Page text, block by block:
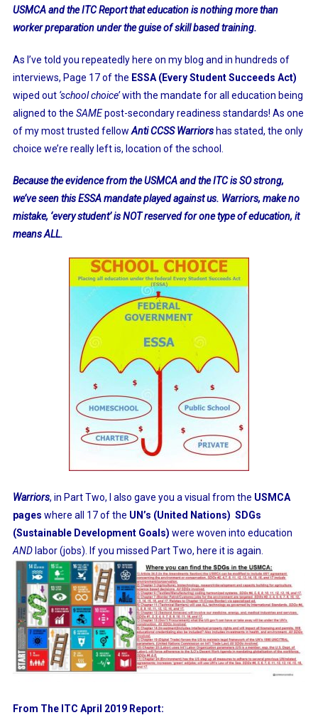
USMCA and the ITC Report that education is nothing more than
worker preparation under the guise of skill based training.
As I’ve told you repeatedly here on my blog and in hundreds of
interviews, Page 17 of the ESSA (Every Student Succeeds Act)
wiped out‘school choice’with the mandate for all education being
aligned to the SAMEpost-secondary readiness standards! As one
of my most trusted fellow Anti CCSS Warriorshas stated, the only
choice we’re really left is, location of the school.
Because the evidence from the USMCA and the ITC is SO strong,
we’ve seen this ESSA mandate played against us. Warriors, make no
mistake, ‘every student’ is NOT reserved for one type of education, it
means ALL.
Warriors, in Part Two, I also gave you a visual from the USMCA
pages where all 17 of the UN’s (United Nations) SDGs
(Sustainable Development Goals) were woven into education
ANDlabor (jobs). If you missed Part Two, here it is again.
From The ITC April 2019 Report: